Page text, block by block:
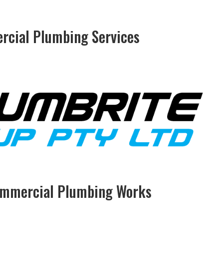
Plumbing Services
Plumbing Works